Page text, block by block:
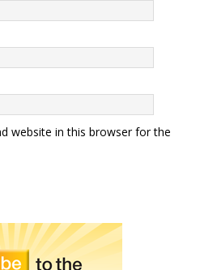
website in this browser for the